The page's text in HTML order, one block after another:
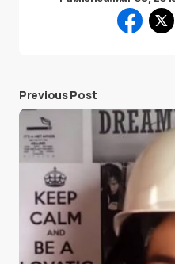
Previous Post